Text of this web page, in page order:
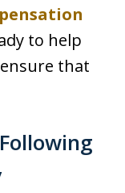
to help
that